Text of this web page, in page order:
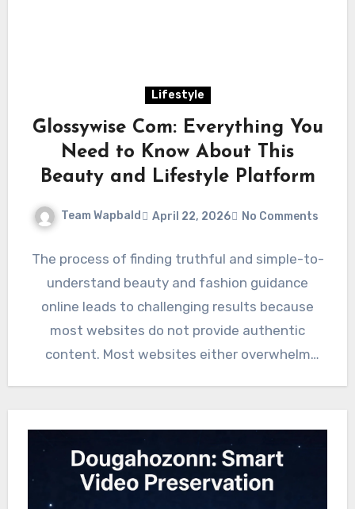
Lifestyle
Glossywise Com: Everything You
Need to Know About This
Beauty and Lifestyle Platform
Team Wapbald April 22, 2026 No Comments
The process of finding truthful and simple-to-
understand beauty and fashion guidance
online leads to challenging results because
most websites do not provide authentic
content. Most websites either overwhelm